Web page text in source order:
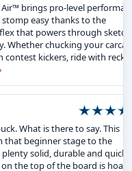
brings pro-level
easy thanks to the
that powers through
chucking your
contest kickers, ride with
What is there to say. This
that beginner stage to the
solid, durable and quick.
the top of the board is